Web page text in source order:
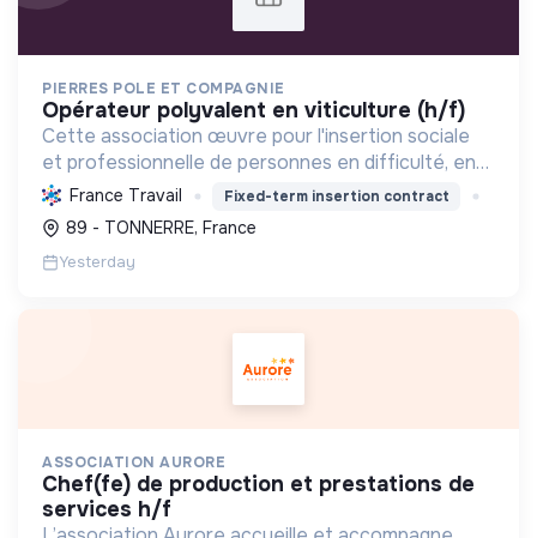
PIERRES POLE ET COMPAGNIE
opérateur polyvalent en viticulture (h/f)
Cette association œuvre pour l'insertion sociale
et professionnelle de personnes en difficulté, en
proposant divers services (viticulture, espaces
verts, encombrants, sous-traitance, nettoyage)
contri...
France Travail Fixed-term insertion contract
89 - TONNERRE, France
Yesterday
ASSOCIATION AURORE
chef(fe) de production et prestations de
services h/f